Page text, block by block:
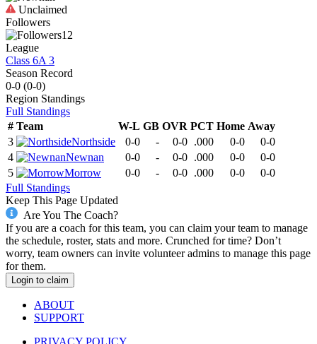
Unclaimed
Followers
12
League
Class 6A 3
Season Record
0-0 (0-0)
Region Standings
Full Standings
# Team W-L GB OVR PCT Home Away
3
Northside 0-0 - 0-0 .000 0-0
0-0
4
Newnan 0-0 - 0-0 .000 0-0
0-0
5
Morrow 0-0 - 0-0 .000 0-0
0-0
Full Standings
Keep This Page Updated
Are You The Coach?
If you are a coach for this team, you can claim your team to manage
the schedule, roster, stats and more. Crunched for time? Don’t
worry, team owners can invite volunteer admins to manage this page
for them.
Login to claim
ABOUT
SUPPORT
PRIVACY POLICY